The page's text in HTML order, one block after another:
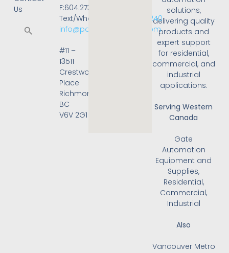
solutions,
delivering quality
products and
expert support
for residential,
commercial, and
industrial
applications.
Serving Western
Canada
Gate
Automation
Equipment and
Supplies,
Residential,
Commercial,
Industrial
Also
Vancouver Metro
Us
F:604.273.4001
Text/WhatsApp:
236.668.3240
info@powergateonline.com
#11 –
13511
Crestwood
Place
Richmond,
BC
V6V 2G1